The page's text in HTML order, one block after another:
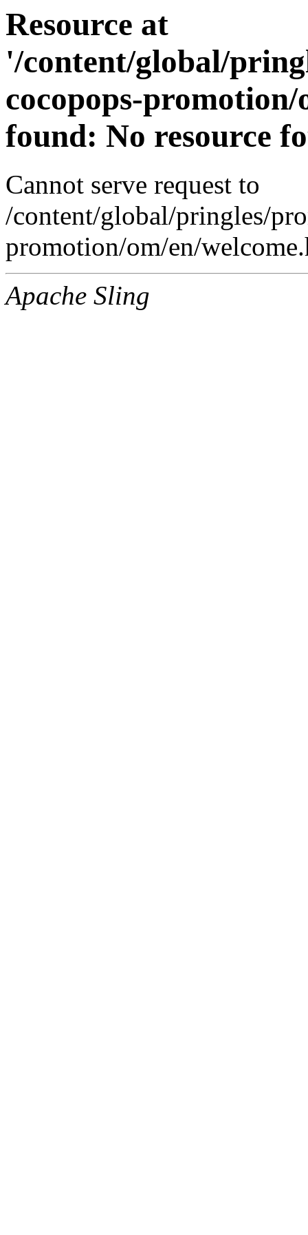
Resource at
'/content/global/
cocopops-
found: No resource
Cannot serve request to
/content/global/pringles/
promotion/om/en/
Apache Sling